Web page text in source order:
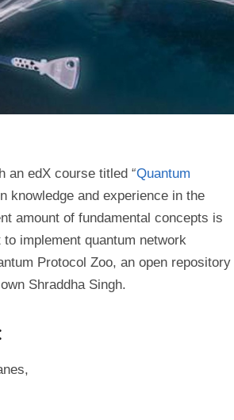
an edX course titled “Quantum
knowledge and experience in the
amount of fundamental concepts is
implement quantum network
Protocol Zoo, an open repository
Shraddha Singh.